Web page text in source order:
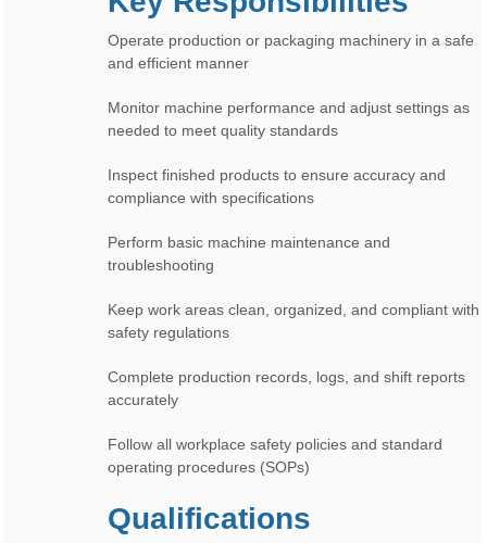
Operate production or packaging machinery in a safe
and efficient manner
Monitor machine performance and adjust settings as
needed to meet quality standards
Inspect finished products to ensure accuracy and
compliance with specifications
Perform basic machine maintenance and
troubleshooting
Keep work areas clean, organized, and compliant with
safety regulations
Complete production records, logs, and shift reports
accurately
Follow all workplace safety policies and standard
operating procedures (SOPs)
Qualifications